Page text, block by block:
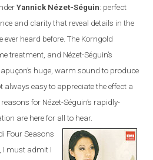
Yannick Nézet-Séguin: perfect
and clarity that reveal details in the
ever heard before. The Korngold
treatment, and Nézet-Séguin’s
huge, warm sound to produce
always easy to appreciate the effect a
for Nézet-Séguin’s rapidly-
are here for all to hear.
Four Seasons
I must admit I